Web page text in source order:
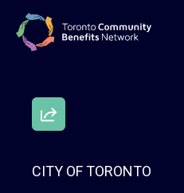
CITY OF TORONTO